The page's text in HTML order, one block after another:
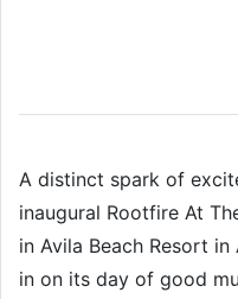
A distinct spark of
inaugural Rootfire At
in Avila Beach Resort
in on its day of good